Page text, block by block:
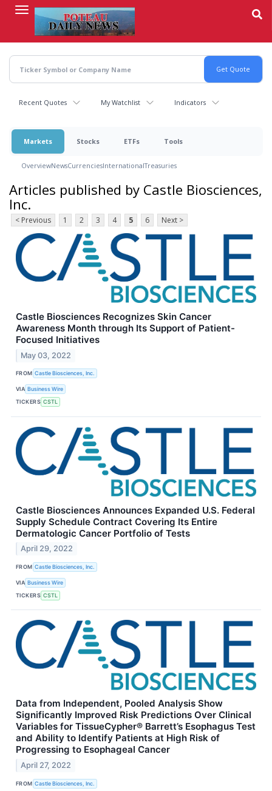
content
Recent Quotes My Watchlist Indicators
Markets Stocks ETFs Tools
OverviewNewsCurrenciesInternationalTreasuries
Articles published by Castle Biosciences,
Inc.
< Previous 1 2 3 4 5 6 Next >
Castle Biosciences Recognizes Skin Cancer
Awareness Month through Its Support of Patient-
Focused Initiatives
May 03, 2022
FROM Castle Biosciences, Inc.
VIA Business Wire
TICKERS CSTL
Castle Biosciences Announces Expanded U.S. Federal
Supply Schedule Contract Covering Its Entire
Dermatologic Cancer Portfolio of Tests
April 29, 2022
FROM Castle Biosciences, Inc.
VIA Business Wire
TICKERS CSTL
Data from Independent, Pooled Analysis Show
Significantly Improved Risk Predictions Over Clinical
Variables for TissueCypher® Barrett’s Esophagus Test
and Ability to Identify Patients at High Risk of
Progressing to Esophageal Cancer
April 27, 2022
FROM Castle Biosciences, Inc.